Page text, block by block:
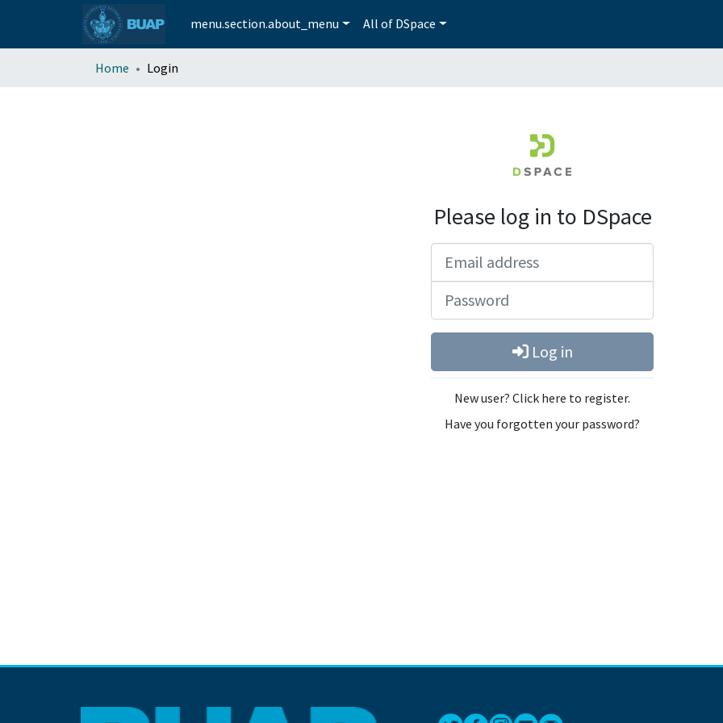
menu.section.about_menu All of DSpace
Home Login
Please log in to DSpace
Log in
New user? Click here to register.
Have you forgotten your password?